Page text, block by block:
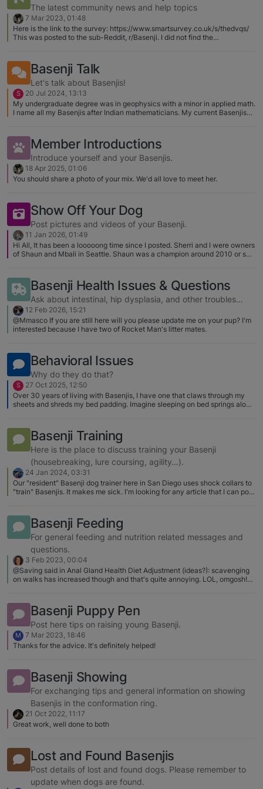
away, come back to eat a few kibble
bits and leave it. Adding water has
helped but he will never finish it. I will
away..BUT then the bile throw-up
happens because hes hungry. Dinner
time he seems to eat better but NOT
great (or close to where we were a
couple months ago). I've tried Merrick
potatoes and meats and limited
ingredients and same results. I even
went back to Nutro (lamb) and still not
interested. I am just at a loss as now
breakfast and dinner has become a
turkey and pumpkin ingredients to
make it look appetizing. His dinner
looks better than mine some nights..
LOL.. Still fussy! Anyone have a great
kibble their basenji loves who have run
1621904030750-screen-shot-2021-
05-24-at-9.30.08-pm-resized.png]
[image: 1621904034868-screen-shot-
2021-05-24-at-9.29.57-pm-
resized.png]
and
Basenji
Will start
The latest community news and help topics
7 Mar 2023, 01:48
Here is the link to the survey: https://www.smartsurvey.co.uk/s/thedvqs/
This was posted to the sub-Reddit, r/Basenji. I did not find the
paragraphs of descriptions.
Basenji Talk
Let's talk about Basenjis!
S
20 Jul 2024, 13:13
My undergraduate degree was in geophysics with a minor in applied math.
I name all my Basenjis after Indian mathematicians. My current Basenjis
Member Introductions
Introduce yourself and your Basenjis.
18 Apr 2025, 01:06
You should share a photo of your mix. We'd all love to meet her.
Show Off Your Dog
Post pictures and videos of your Basenji.
11 Jan 2026, 01:49
Hi All, It has been a looooong time since I posted. Sherri and I were owners
of Shaun and Mbali in Seattle. Shaun was a champion around 2010 or so
months recovering from the loss before mentioning it to Shaun’s breeder.
She offered us a 4-year-old female that she was not going to breed. The
main reason is that little Karma is Shaun’s daughter! All of this was a total
surprise and happened very quickly. Karma is slowly settling in to her new
life as a pampered house pet. We have had a couple of scares with the
clasp on Karma’s leash failing so we are researching the best option for a
Basenji proof leash/collar/clasp system. Will start a separate thread on
Island (Washington state)… [image: 1768096056329-img_3194-
medium.jpeg]
Basenji Health Issues & Questions
Ask about intestinal, hip dysplasia, and other troubles…
12 Feb 2026, 15:21
@Mmasco If you are still here will you please update me on your pup? I'm
interested because I have two of Rocket Man's litter mates.
Behavioral Issues
Why do they do that?
S
27 Oct 2025, 12:50
Over 30 years of living with Basenjis, I have one that claws through my
sheets and shreds my bed padding. Imagine sleeping on bed springs alone.
claws. Any opinions?
Basenji Training
Here is the place to discuss training your Basenji
(housebreaking, lure coursing, agility…).
24 Jan 2024, 03:31
Our "resident" Basenji dog trainer here in San Diego uses shock collars to
"train" Basenjis. It makes me sick. I'm looking for any article that I can post
owners. I was a volunteer at the Humane Society where we put clickers in
the hands of owners and I got to see first hand BAD timing. Badly timed
rewards don't damage the dog (though aren't great for communication
could pass along?
Basenji Feeding
For general feeding and nutrition related messages and
questions.
3 Feb 2023, 00:04
@Saving said in Anal Gland Health Diet Adjustment (ideas?): scavenging
on walks has increased though and that's quite annoying. LOL, omgosh!
she pulled a (whole) bagel out of a bush!
Basenji Puppy Pen
Post here tips on raising young Basenji.
M
7 Mar 2023, 18:46
Thanks for the advice. It's definitely helped!
Basenji Showing
For exchanging tips and general information on showing
Basenjis in the conformation ring.
21 Oct 2022, 11:17
Great work, well done to both
Lost and Found Basenjis
Post details of lost and found dogs. Please remember to
update when dogs are found.